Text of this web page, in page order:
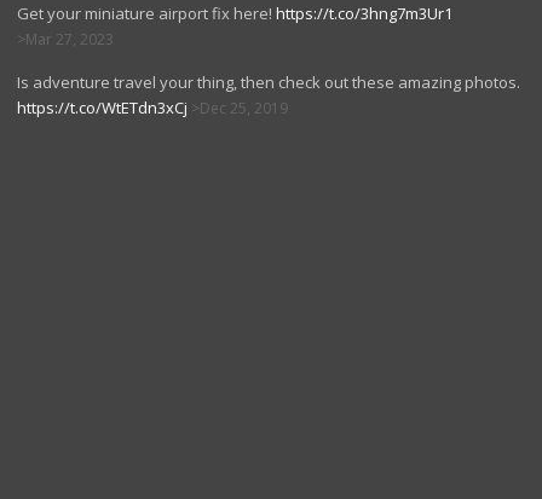
Get your miniature airport fix here! https://t.co/3hng7m3Ur1
Mar 27, 2023
Is adventure travel your thing, then check out these amazing photos.
https://t.co/WtETdn3xCj
Dec 25, 2019